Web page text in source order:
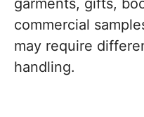
garments, gifts,
commercial
may require
handling.